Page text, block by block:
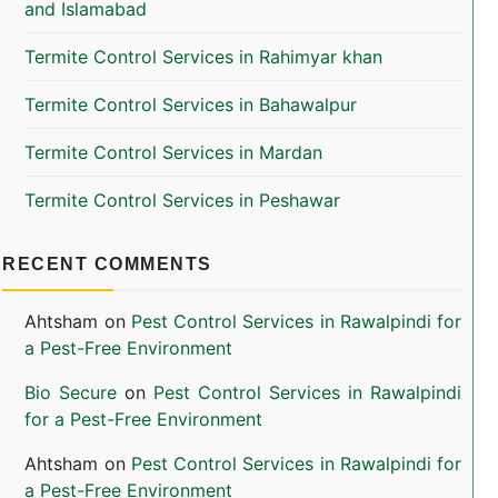
and Islamabad
Termite Control Services in Rahimyar khan
Termite Control Services in Bahawalpur
Termite Control Services in Mardan
Termite Control Services in Peshawar
RECENT COMMENTS
Ahtsham on Pest Control Services in Rawalpindi for
a Pest-Free Environment
Bio Secure on Pest Control Services in Rawalpindi
for a Pest-Free Environment
Ahtsham on Pest Control Services in Rawalpindi for
a Pest-Free Environment